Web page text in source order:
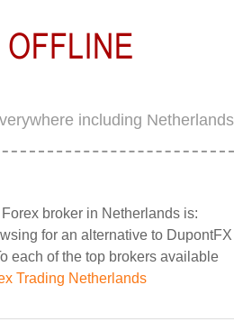
including Netherlands
broker in Netherlands is:
for an alternative to DupontFX
each of the top brokers available
Trading Netherlands